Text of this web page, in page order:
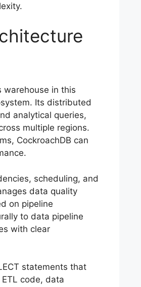
warehouse in this
Its distributed
analytical queries,
multiple regions.
CockroachDB can
scheduling, and
data quality
on pipeline
to data pipeline
with clear
statements that
code, data